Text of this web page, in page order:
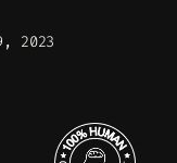
2023